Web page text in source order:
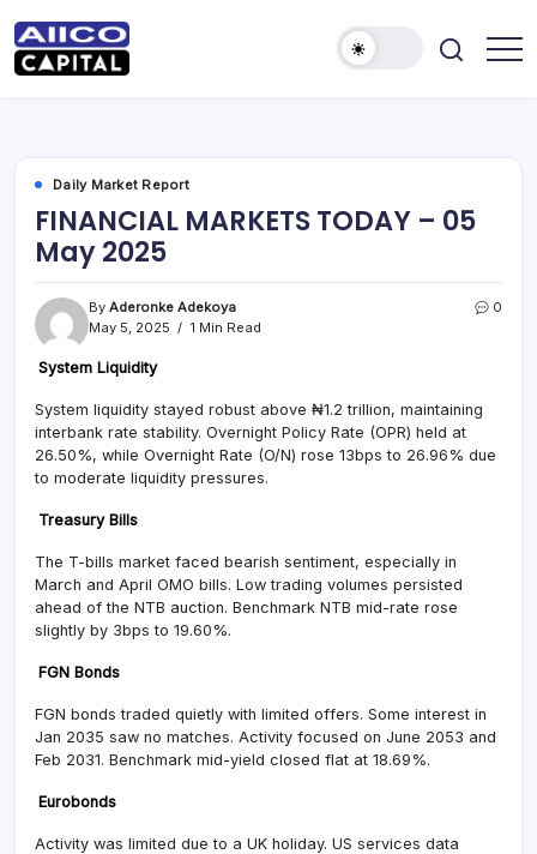
manager,
licensed
Securities
and
Exchange
Commission
(“SEC”)
provide
and
fund
management
services.
Daily Market Report
FINANCIAL MARKETS TODAY – 05
May 2025
By Aderonke Adekoya
May 5, 2025
1 Min Read
0
System Liquidity
System liquidity stayed robust above ₦1.2 trillion, maintaining
interbank rate stability. Overnight Policy Rate (OPR) held at
26.50%, while Overnight Rate (O/N) rose 13bps to 26.96% due
to moderate liquidity pressures.
Treasury Bills
The T-bills market faced bearish sentiment, especially in
March and April OMO bills. Low trading volumes persisted
ahead of the NTB auction. Benchmark NTB mid-rate rose
slightly by 3bps to 19.60%.
FGN Bonds
FGN bonds traded quietly with limited offers. Some interest in
Jan 2035 saw no matches. Activity focused on June 2053 and
Feb 2031. Benchmark mid-yield closed flat at 18.69%.
Eurobonds
Activity was limited due to a UK holiday. US services data